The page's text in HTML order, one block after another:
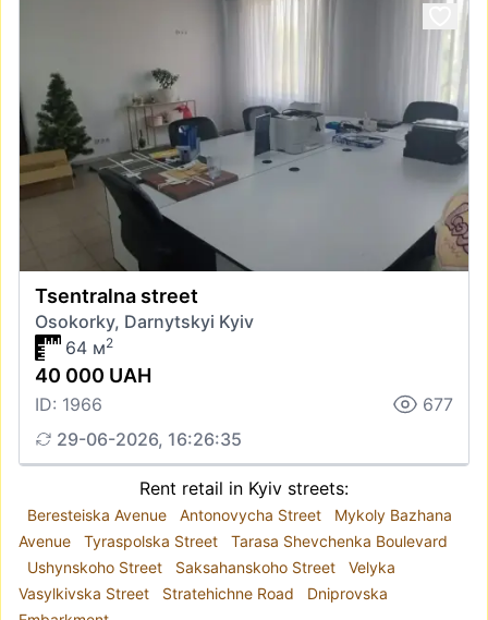
Tsentralna street
Osokorky, Darnytskyi Kyiv
64 м2
40 000 UAH
ID: 1966
677
29-06-2026, 16:26:35
Rent retail in Kyiv streets:
Beresteiska Avenue Antonovycha Street
Mykoly Bazhana
Avenue
Tyraspolska Street
Tarasa Shevchenka Boulevard
Ushynskoho Street
Saksahanskoho Street
Velyka
Vasylkivska Street
Stratehichne Road
Dniprovska